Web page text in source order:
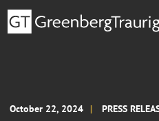
October 22, 2024 PRESS